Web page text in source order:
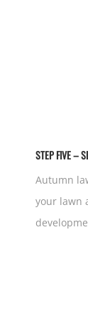
STEP FIVE –
Autumn
your lawn